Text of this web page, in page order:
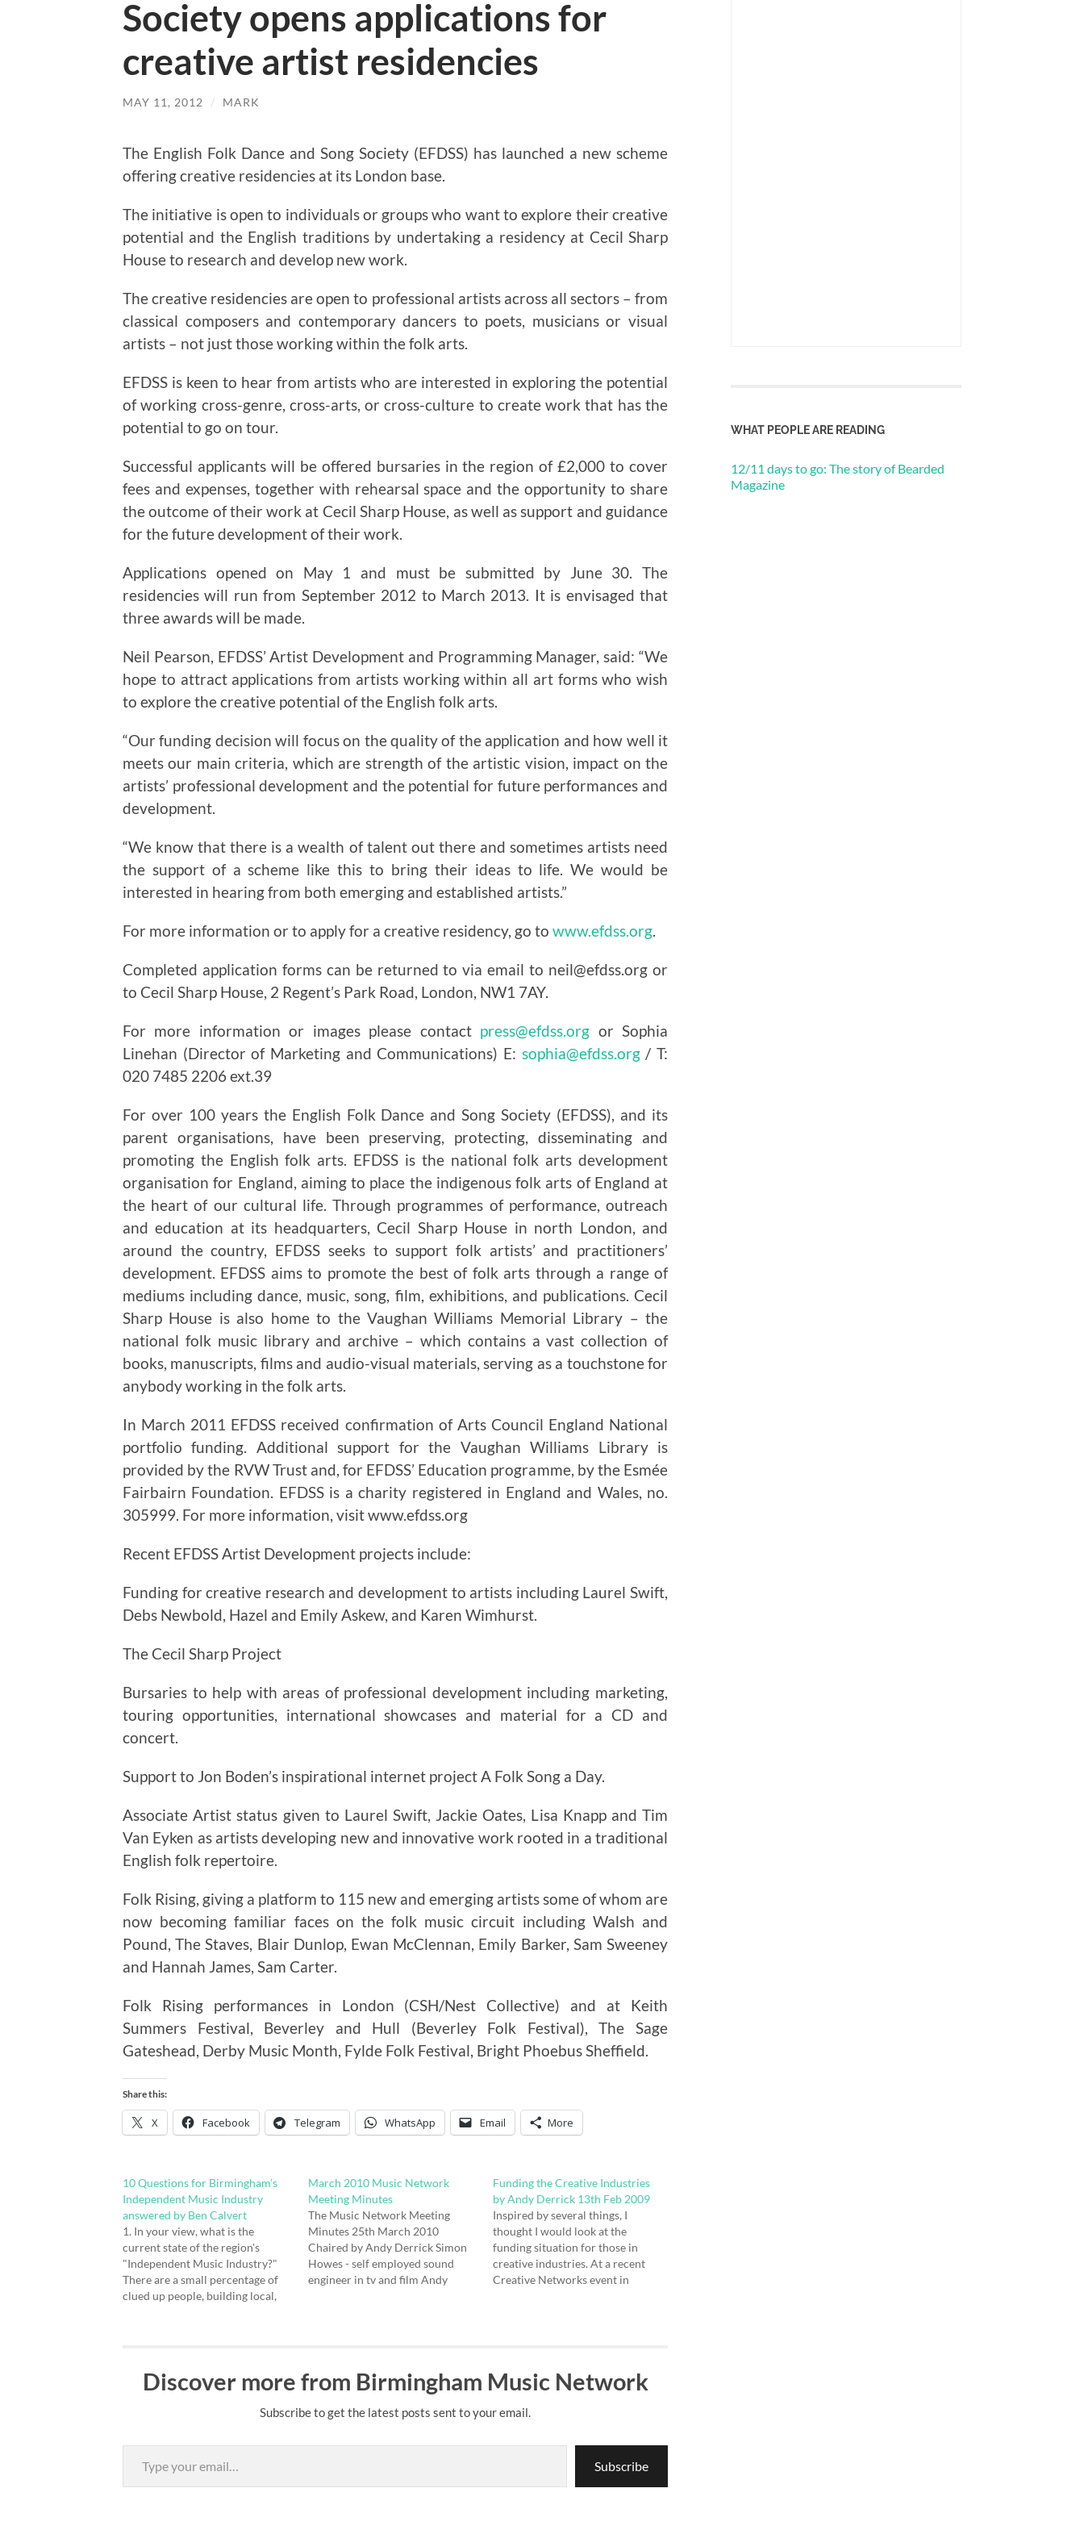
Society opens applications for
creative artist residencies
MAY 11, 2012 / MARK
The English Folk Dance and Song Society (EFDSS) has launched a new scheme
offering creative residencies at its London base.
The initiative is open to individuals or groups who want to explore their creative
potential and the English traditions by undertaking a residency at Cecil Sharp
House to research and develop new work.
The creative residencies are open to professional artists across all sectors – from
classical composers and contemporary dancers to poets, musicians or visual
artists – not just those working within the folk arts.
EFDSS is keen to hear from artists who are interested in exploring the potential
of working cross-genre, cross-arts, or cross-culture to create work that has the
potential to go on tour.
Successful applicants will be offered bursaries in the region of £2,000 to cover
fees and expenses, together with rehearsal space and the opportunity to share
the outcome of their work at Cecil Sharp House, as well as support and guidance
for the future development of their work.
Applications opened on May 1 and must be submitted by June 30. The
residencies will run from September 2012 to March 2013. It is envisaged that
three awards will be made.
Neil Pearson, EFDSS’ Artist Development and Programming Manager, said: “We
hope to attract applications from artists working within all art forms who wish
to explore the creative potential of the English folk arts.
“Our funding decision will focus on the quality of the application and how well it
meets our main criteria, which are strength of the artistic vision, impact on the
artists’ professional development and the potential for future performances and
development.
“We know that there is a wealth of talent out there and sometimes artists need
the support of a scheme like this to bring their ideas to life. We would be
interested in hearing from both emerging and established artists.”
For more information or to apply for a creative residency, go to www.efdss.org
Completed application forms can be returned to via email to neil@efdss.org or
to Cecil Sharp House, 2 Regent’s Park Road, London, NW1 7AY.
For more information or images please contact press@efdss.org or Sophia
Linehan (Director of Marketing and Communications) E: sophia@efdss.org/ T:
020 7485 2206 ext.39
For over 100 years the English Folk Dance and Song Society (EFDSS), and its
parent organisations, have been preserving, protecting, disseminating and
promoting the English folk arts. EFDSS is the national folk arts development
organisation for England, aiming to place the indigenous folk arts of England at
the heart of our cultural life. Through programmes of performance, outreach
and education at its headquarters, Cecil Sharp House in north London, and
around the country, EFDSS seeks to support folk artists’ and practitioners’
development. EFDSS aims to promote the best of folk arts through a range of
mediums including dance, music, song, film, exhibitions, and publications. Cecil
Sharp House is also home to the Vaughan Williams Memorial Library – the
national folk music library and archive – which contains a vast collection of
books, manuscripts, films and audio-visual materials, serving as a touchstone for
anybody working in the folk arts.
In March 2011 EFDSS received confirmation of Arts Council England National
portfolio funding. Additional support for the Vaughan Williams Library is
provided by the RVW Trust and, for EFDSS’ Education programme, by the Esmée
Fairbairn Foundation. EFDSS is a charity registered in England and Wales, no.
305999. For more information, visit www.efdss.org
Recent EFDSS Artist Development projects include:
Funding for creative research and development to artists including Laurel Swift,
Debs Newbold, Hazel and Emily Askew, and Karen Wimhurst.
The Cecil Sharp Project
Bursaries to help with areas of professional development including marketing,
touring opportunities, international showcases and material for a CD and
concert.
Support to Jon Boden’s inspirational internet project A Folk Song a Day.
Associate Artist status given to Laurel Swift, Jackie Oates, Lisa Knapp and Tim
Van Eyken as artists developing new and innovative work rooted in a traditional
English folk repertoire.
Folk Rising, giving a platform to 115 new and emerging artists some of whom are
now becoming familiar faces on the folk music circuit including Walsh and
Pound, The Staves, Blair Dunlop, Ewan McClennan, Emily Barker, Sam Sweeney
and Hannah James, Sam Carter.
Folk Rising performances in London (CSH/Nest Collective) and at Keith
Summers Festival, Beverley and Hull (Beverley Folk Festival), The Sage
Gateshead, Derby Music Month, Fylde Folk Festival, Bright Phoebus Sheffield.
Share this:
X Facebook Telegram WhatsApp Email More
10 Questions for Birmingham’s
Independent Music Industry
answered by Ben Calvert
1. In your view, what is the
current state of the region's
"Independent Music Industry?"
There are a small percentage of
clued up people, building local,
are it's immediate…
March 2010 Music Network
Meeting Minutes
The Music Network Meeting
Minutes 25th March 2010
Chaired by Andy Derrick Simon
Howes - self employed sound
engineer in tv and film Andy
Funding the Creative Industries
by Andy Derrick 13th Feb 2009
Inspired by several things, I
thought I would look at the
funding situation for those in
creative industries. At a recent
Creative Networks event in
Discover more from Birmingham Music Network
Subscribe to get the latest posts sent to your email.
Type your email…
Subscribe
WHAT PEOPLE ARE READING
12/11 days to go: The story of Bearded
Magazine